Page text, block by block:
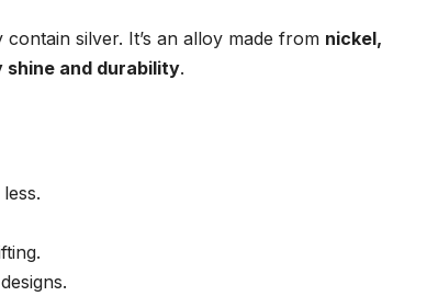
contain silver. It’s an alloy made from nickel,
shine and durability.